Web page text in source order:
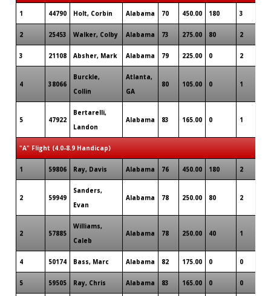
1 44790 Holt, Corbin Alabama 70 450.00 180 3
2 25453 Walker, Colby Alabama 73 275.00 80 2
3 21108 Absher, Mark Alabama 79 225.00 0 2
4 38066
Burckle,
Collin
Atlanta,
GA
80 105.00 0 1
5 47922
Bertarelli,
Landon
Alabama 83 165.00 0 1
"A" Flight (4.0-8.9 Handicap)
1 59806 Ray, Davis Alabama 76 450.00 180 2
2 59949
Sanders,
Evan
Alabama 78 250.00 80 2
2 57885
Williams,
Caleb
Alabama 78 250.00 40 1
4 50174 Bass, Marc Alabama 82 175.00 0 0
5 59505 Ray, Chris Alabama 83 165.00 0 0